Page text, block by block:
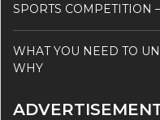
SPORTS COMPETITION
WHAT YOU NEED TO
WHY